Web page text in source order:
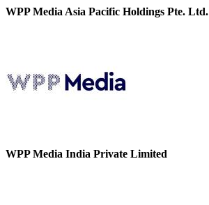
WPP Media Asia Pacific Holdings Pte. Ltd.
WPP Media India Private Limited